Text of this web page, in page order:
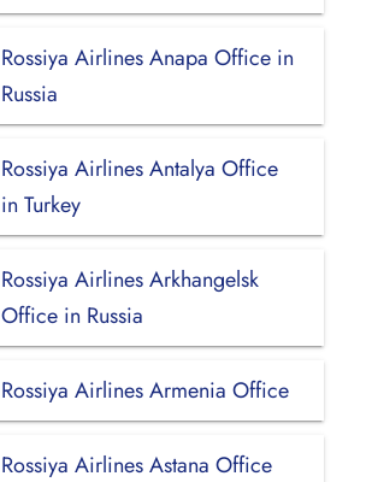
Rossiya Airlines Anapa Office in
Russia
Rossiya Airlines Antalya Office
in Turkey
Rossiya Airlines Arkhangelsk
Office in Russia
Rossiya Airlines Armenia Office
Rossiya Airlines Astana Office